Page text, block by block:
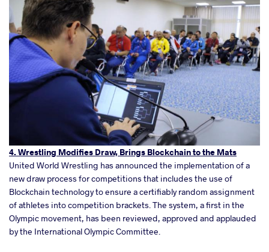
4. Wrestling Modifies Draw, Brings Blockchain to the Mats
United World Wrestling has announced the implementation of a
new draw process for competitions that includes the use of
Blockchain technology to ensure a certifiably random assignment
of athletes into competition brackets. The system, a first in the
Olympic movement, has been reviewed, approved and applauded
by the International Olympic Committee.